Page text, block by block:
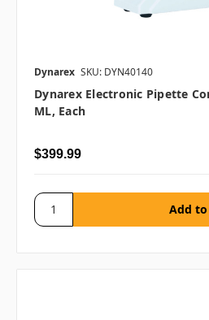
Dynarex SKU: DYN40140
Dynarex Electronic Pipette
ML, Each
$399.99